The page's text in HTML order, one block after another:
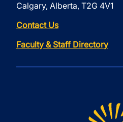
Calgary, Alberta, T2G 4V1
Contact Us
Faculty & Staff Directory